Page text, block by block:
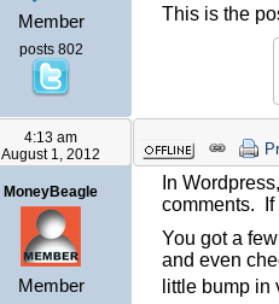
Member
posts 802
This is the
4:13 am
August 1, 2012
MoneyBeagle
Member
In
comments. If
You got a
and even
little bump